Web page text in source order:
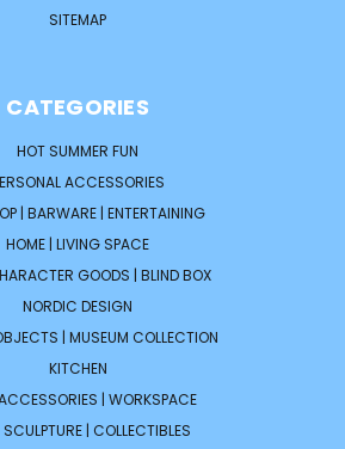
SITEMAP
CATEGORIES
HOT SUMMER FUN
ACCESSORIES
| BARWARE | ENTERTAINING
HOME | LIVING SPACE
GOODS | BLIND BOX
NORDIC DESIGN
| MUSEUM COLLECTION
KITCHEN
| WORKSPACE
| COLLECTIBLES